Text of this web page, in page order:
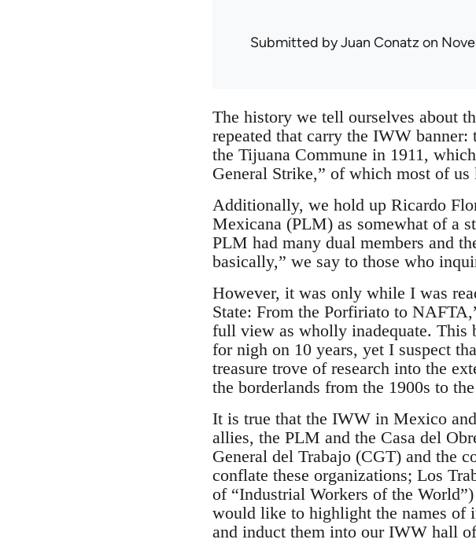
Submitted byJuan Conatz on
The history we tell ourselves about
repeated that carry the IWW
the Tijuana Commune in 1911,
General Strike,” of which most of
Additionally, we hold up Ricardo
Mexicana (PLM) as somewhat of a
PLM had many dual members and
basically,” we say to those who
However, it was only while I was
State: From the Porfiriato to
full view as wholly inadequate. This
for nigh on 10 years, yet I suspect
treasure trove of research into the
the borderlands from the 1900s to
It is true that the IWW in Mexico
allies, the PLM and the Casa del
General del Trabajo (CGT) and the
conflate these organizations; Los
of “Industrial Workers of the
would like to highlight the names of
and induct them into our IWW hall